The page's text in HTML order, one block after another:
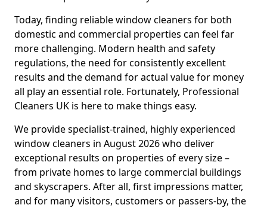
Today, finding reliable window cleaners for both
domestic and commercial properties can feel far
more challenging. Modern health and safety
regulations, the need for consistently excellent
results and the demand for actual value for money
all play an essential role. Fortunately, Professional
Cleaners UK is here to make things easy.
We provide specialist-trained, highly experienced
window cleaners in August 2026 who deliver
exceptional results on properties of every size –
from private homes to large commercial buildings
and skyscrapers. After all, first impressions matter,
and for many visitors, customers or passers-by, the